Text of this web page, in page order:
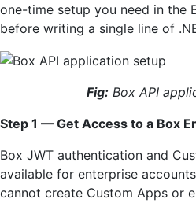
one-time setup you need in the
before writing a single line of
Fig: Box API
Step 1 — Get Access to a Box
Box JWT authentication and
available for enterprise
cannot create Custom Apps or